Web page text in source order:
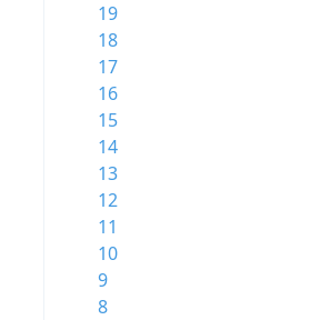
19
18
17
16
15
14
13
12
11
10
9
8